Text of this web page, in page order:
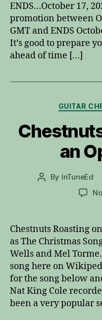
ENDS…October 17,
promotion between
GMT and ENDS
It’s good to prepare
ahead of time […]
GUITAR
an
Post
By InTuneEd
Chestnuts Roasting
as The Christmas
Wells and Mel
song here on
for the song below
Nat King Cole
been a very popular